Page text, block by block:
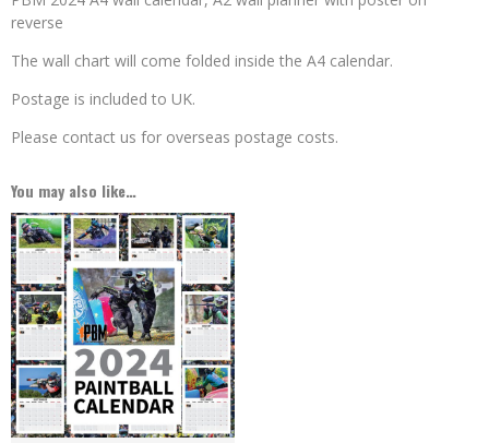
reverse
The wall chart will come folded inside the A4 calendar.
Postage is included to UK.
Please contact us for overseas postage costs.
You may also like…